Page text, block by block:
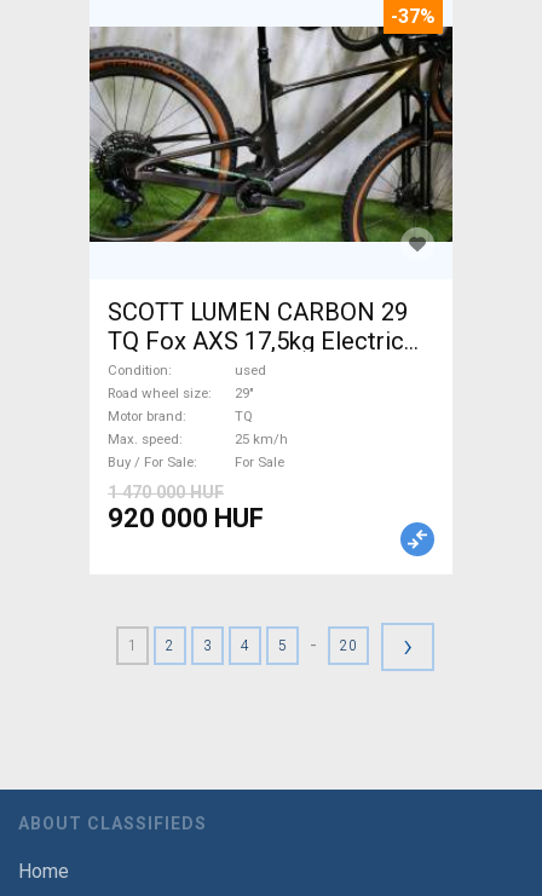
-37%
SCOTT LUMEN CARBON 29
TQ Fox AXS 17,5kg Electric
Mountain Bike 29" dual
suspension TQ used For Sale
Condition
used
Road wheel size
29"
Motor brand
TQ
Max. speed
25 km/h
Buy / For Sale
For Sale
1 470 000 HUF
920 000 HUF
1 2 3 4 5 - 20 ›
ABOUT CLASSIFIEDS
Home